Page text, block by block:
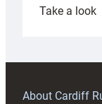
Take a look:
About Cardiff